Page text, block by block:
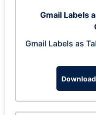
Gmail Labels
Gmail Labels as